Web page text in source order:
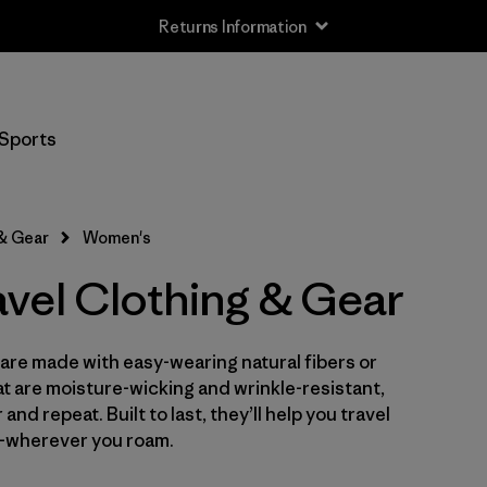
Returns Information
M (26)
L (27)
XL (26)
Gear Women's
Clothing & Gear
made with easy-wearing natural fibers or
are moisture-wicking and wrinkle-resistant,
repeat. Built to last, they’ll help you travel
you roam.